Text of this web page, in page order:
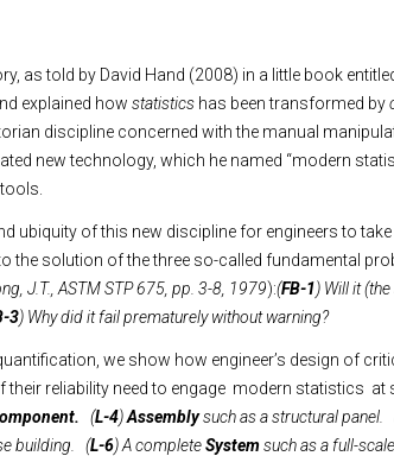
as told by David Hand (2008) in a little book
explained howstatistics has been transformed by
discipline concerned with the manual
new technology, which he named “modern
ubiquity of this new discipline for engineers to take
the solution of the three so-called fundamental
J.T., ASTM STP 675, pp. 3-8, 1979):(FB-1) Will it
3) Why did it fail prematurely without warning?
we show how engineer’s design of
reliability need to engage modern statistics at
(L-4)Assemblysuch as a structural panel.
building. (L-6) A completeSystemsuch as a full-